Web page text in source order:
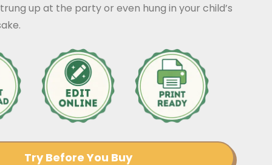
up at the party or even hung in your child’s
Try Before You Buy